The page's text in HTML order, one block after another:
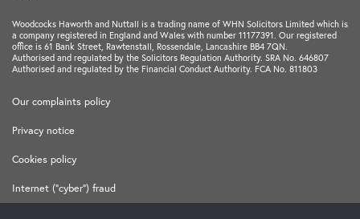
Woodcocks Haworth and Nuttall is a trading name of WHN Solicitors Limited which is
a company registered in England and Wales with number 11177391. Our registered
office is 61 Bank Street, Rawtenstall, Rossendale, Lancashire BB4 7QN.
Authorised and regulated by the Solicitors Regulation Authority. SRA No. 646807
Authorised and regulated by the Financial Conduct Authority. FCA No. 811803
Our complaints policy
Privacy notice
Cookies policy
Internet ("cyber") fraud